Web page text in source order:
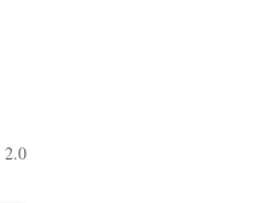
2.0